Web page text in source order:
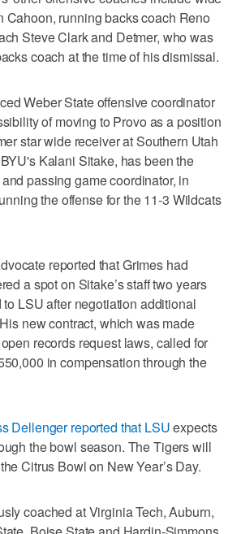
Cahoon, running backs coach Reno
Steve Clark and Detmer, who was
coach at the time of his dismissal.
Weber State offensive coordinator
of moving to Provo as a position
star wide receiver at Southern Utah
Kalani Sitake, has been the
passing game coordinator, in
the offense for the 11-3 Wildcats
reported that Grimes had
a spot on Sitake’s staff two years
LSU after negotiation additional
new contract, which was made
records request laws, called for
in compensation through the
Dellenger reported that LSUexpects
the bowl season. The Tigers will
Citrus Bowl on New Year’s Day.
coached at Virginia Tech, Auburn,